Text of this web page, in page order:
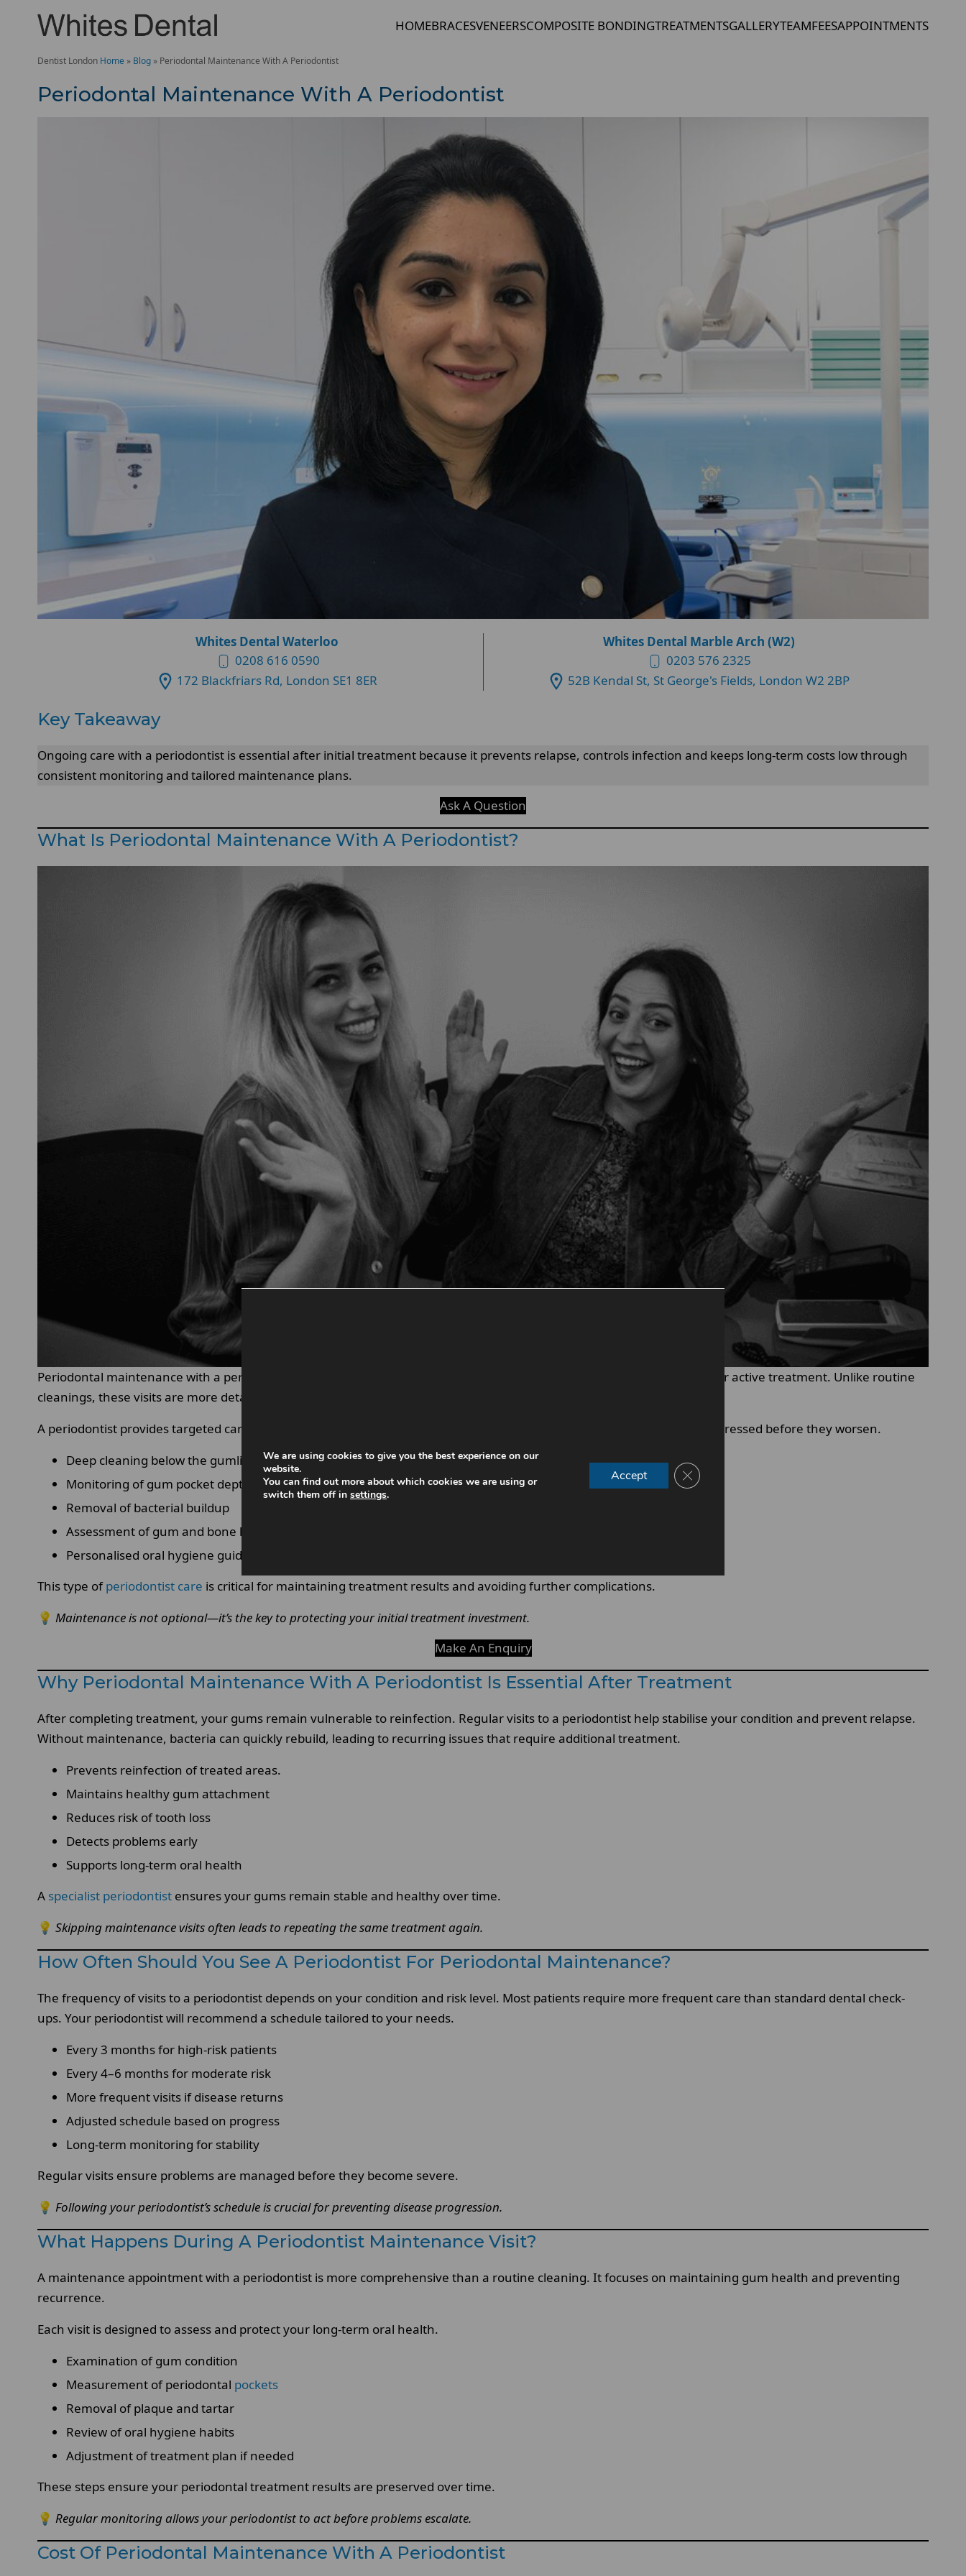
HOMEBRACESVENEERSCOMPOSITE BONDINGTREATMENTSGALLERYTEAMFEESAPPOINTMENTS
Dentist London Home » Blog » Periodontal Maintenance With A Periodontist
Periodontal Maintenance With A Periodontist
Whites Dental Waterloo
0208 616 0590
172 Blackfriars Rd, London SE1 8ER
Whites Dental Marble Arch (W2)
0203 576 2325
52B Kendal St, St George's Fields, London W2 2BP
Key Takeaway
Ongoing care with a periodontist is essential after initial treatment because it prevents relapse, controls infection and keeps long-term costs low through
consistent monitoring and tailored maintenance plans.
Ask A Question
What Is Periodontal Maintenance With A Periodontist?
Periodontal maintenance with a periodontist is a structured follow-up programme designed to preserve gum health after active treatment. Unlike routine
cleanings, these visits are more detailed and focus on preventing disease recurrence.
A periodontist provides targeted care based on your individual risk factors, ensuring that early signs of problems are addressed before they worsen.
Deep cleaning below the gumline
Monitoring of gum pocket depth.
Removal of bacterial buildup
Assessment of gum and bone health.
Personalised oral hygiene guidance
This type ofperiodontist care is critical for maintaining treatment results and avoiding further complications.
💡 Maintenance is not optional—it’s the key to protecting your initial treatment investment.
Make An Enquiry
Why Periodontal Maintenance With A Periodontist Is Essential After Treatment
After completing treatment, your gums remain vulnerable to reinfection. Regular visits to a periodontist help stabilise your condition and prevent relapse.
Without maintenance, bacteria can quickly rebuild, leading to recurring issues that require additional treatment.
Prevents reinfection of treated areas.
Maintains healthy gum attachment
Reduces risk of tooth loss
Detects problems early
Supports long-term oral health
A specialist periodontist ensures your gums remain stable and healthy over time.
💡 Skipping maintenance visits often leads to repeating the same treatment again.
How Often Should You See A Periodontist For Periodontal Maintenance?
The frequency of visits to a periodontist depends on your condition and risk level. Most patients require more frequent care than standard dental check-
ups. Your periodontist will recommend a schedule tailored to your needs.
Every 3 months for high-risk patients
Every 4–6 months for moderate risk
More frequent visits if disease returns
Adjusted schedule based on progress
Long-term monitoring for stability
Regular visits ensure problems are managed before they become severe.
💡 Following your periodontist’s schedule is crucial for preventing disease progression.
What Happens During A Periodontist Maintenance Visit?
A maintenance appointment with a periodontist is more comprehensive than a routine cleaning. It focuses on maintaining gum health and preventing
recurrence.
Each visit is designed to assess and protect your long-term oral health.
Examination of gum condition
Measurement of periodontal pockets
Removal of plaque and tartar
Review of oral hygiene habits
Adjustment of treatment plan if needed
These steps ensure your periodontal treatment results are preserved over time.
💡 Regular monitoring allows your periodontist to act before problems escalate.
Cost Of Periodontal Maintenance With A Periodontist
We are using cookies to give you the best experience on our
website.
You can find out more about which cookies we are using or
switch them off in settings.
Accept Close GDPR Cookie Banner